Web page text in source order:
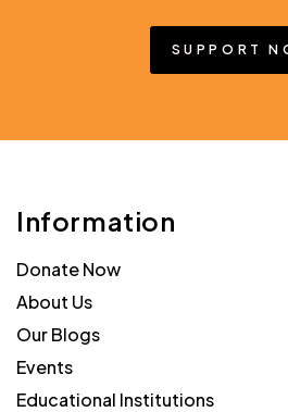
SUPPORT
Information
Donate Now
About Us
Our Blogs
Events
Educational Institutions